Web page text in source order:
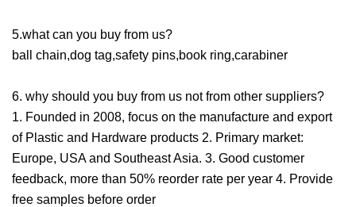
5.what can you buy from us?
ball chain,dog tag,safety pins,book ring,carabiner
6. why should you buy from us not from other suppliers?
1. Founded in 2008, focus on the manufacture and export
of Plastic and Hardware products 2. Primary market:
Europe, USA and Southeast Asia. 3. Good customer
feedback, more than 50% reorder rate per year 4. Provide
free samples before order